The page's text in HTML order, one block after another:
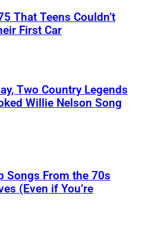
That Teens Couldn’t
First Car
Two Country Legends
Willie Nelson Song
Songs From the 70s
(Even if You’re